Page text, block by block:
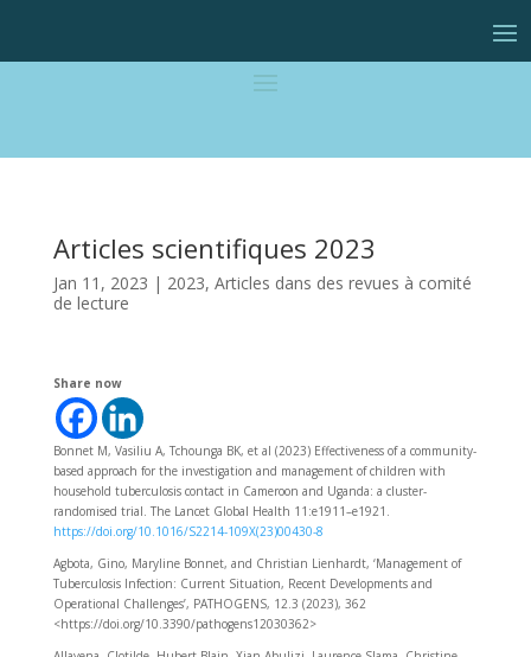
Articles scientifiques 2023
Jan 11, 2023 | 2023, Articles dans des revues à comité
de lecture
Share now
Bonnet M, Vasiliu A, Tchounga BK, et al (2023) Effectiveness of a community-
based approach for the investigation and management of children with
household tuberculosis contact in Cameroon and Uganda: a cluster-
randomised trial. The Lancet Global Health 11:e1911–e1921.
https://doi.org/10.1016/S2214-109X(23)00430-8
Agbota, Gino, Maryline Bonnet, and Christian Lienhardt, ‘Management of
Tuberculosis Infection: Current Situation, Recent Developments and
Operational Challenges’, PATHOGENS, 12.3 (2023), 362
<https://doi.org/10.3390/pathogens12030362>